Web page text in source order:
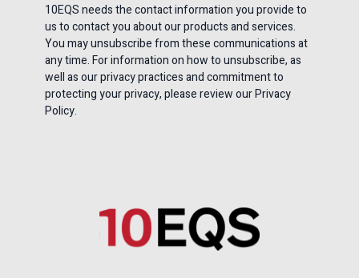
10EQS needs the contact information you provide to
us to contact you about our products and services.
You may unsubscribe from these communications at
any time. For information on how to unsubscribe, as
well as our privacy practices and commitment to
protecting your privacy, please review our Privacy
Policy.